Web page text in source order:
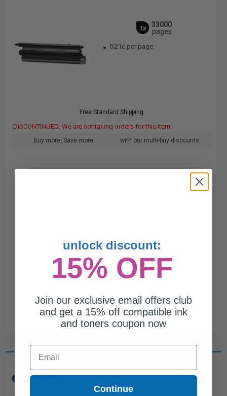
1x
33000
pages
0.21c per page
Free Standard Shipping
DISCONTINUED: We are not taking orders for this item.
Buy more, Save more with our multi-buy discounts
CAN'T FIND WHAT YOU
ARE LOOKING FOR?
unlock discount:
15% OFF
Join our exclusive email offers club
and get a 15% off compatible ink
and toners coupon now
Email
Continue